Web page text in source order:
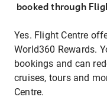
booked through
Yes. Flight Centre
World360 Rewards.
bookings and can
cruises, tours and
Centre.